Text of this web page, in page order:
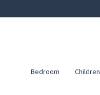
Bedroom Children